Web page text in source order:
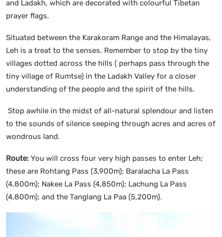
and Ladakh, which are decorated with colourful Tibetan
prayer flags.
Situated between the Karakoram Range and the Himalayas,
Leh is a treat to the senses. Remember to stop by the tiny
villages dotted across the hills ( perhaps pass through the
tiny village of Rumtse) in the Ladakh Valley for a closer
understanding of the people and the spirit of the hills.
Stop awhile in the midst of all-natural splendour and listen
to the sounds of silence seeping through acres and acres of
wondrous land.
Route: You will cross four very high passes to enter Leh;
these are Rohtang Pass (3,900m); Baralacha La Pass
(4,800m); Nakee La Pass (4,850m); Lachung La Pass
(4,800m); and the Tanglang La Paa (5,200m).